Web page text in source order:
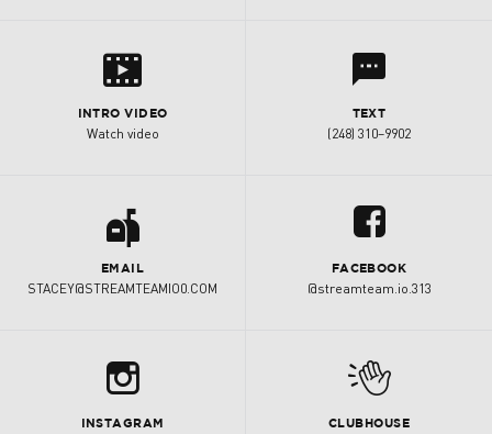
s
INTRO VIDEO
Watch video
l
TEXT
(248) 310–9902
a
EMAIL
STACEY@STREAMTEAMIO0.COM
u
FACEBOOK
@streamteam.io.313
b
INSTAGRAM
M
CLUBHOUSE